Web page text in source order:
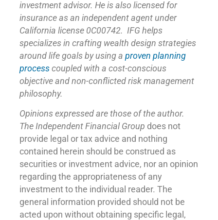
investment advisor. He is also licensed for
insurance as an independent agent under
California license 0C00742. IFG helps
specializes in crafting wealth design strategies
around life goals by using a proven planning
process coupled with a cost-conscious
objective and non-conflicted risk management
philosophy.
Opinions expressed are those of the author.
The Independent Financial Group does not
provide legal or tax advice and nothing
contained herein should be construed as
securities or investment advice, nor an opinion
regarding the appropriateness of any
investment to the individual reader. The
general information provided should not be
acted upon without obtaining specific legal,